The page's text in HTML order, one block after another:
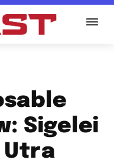
Sigelei
Utra